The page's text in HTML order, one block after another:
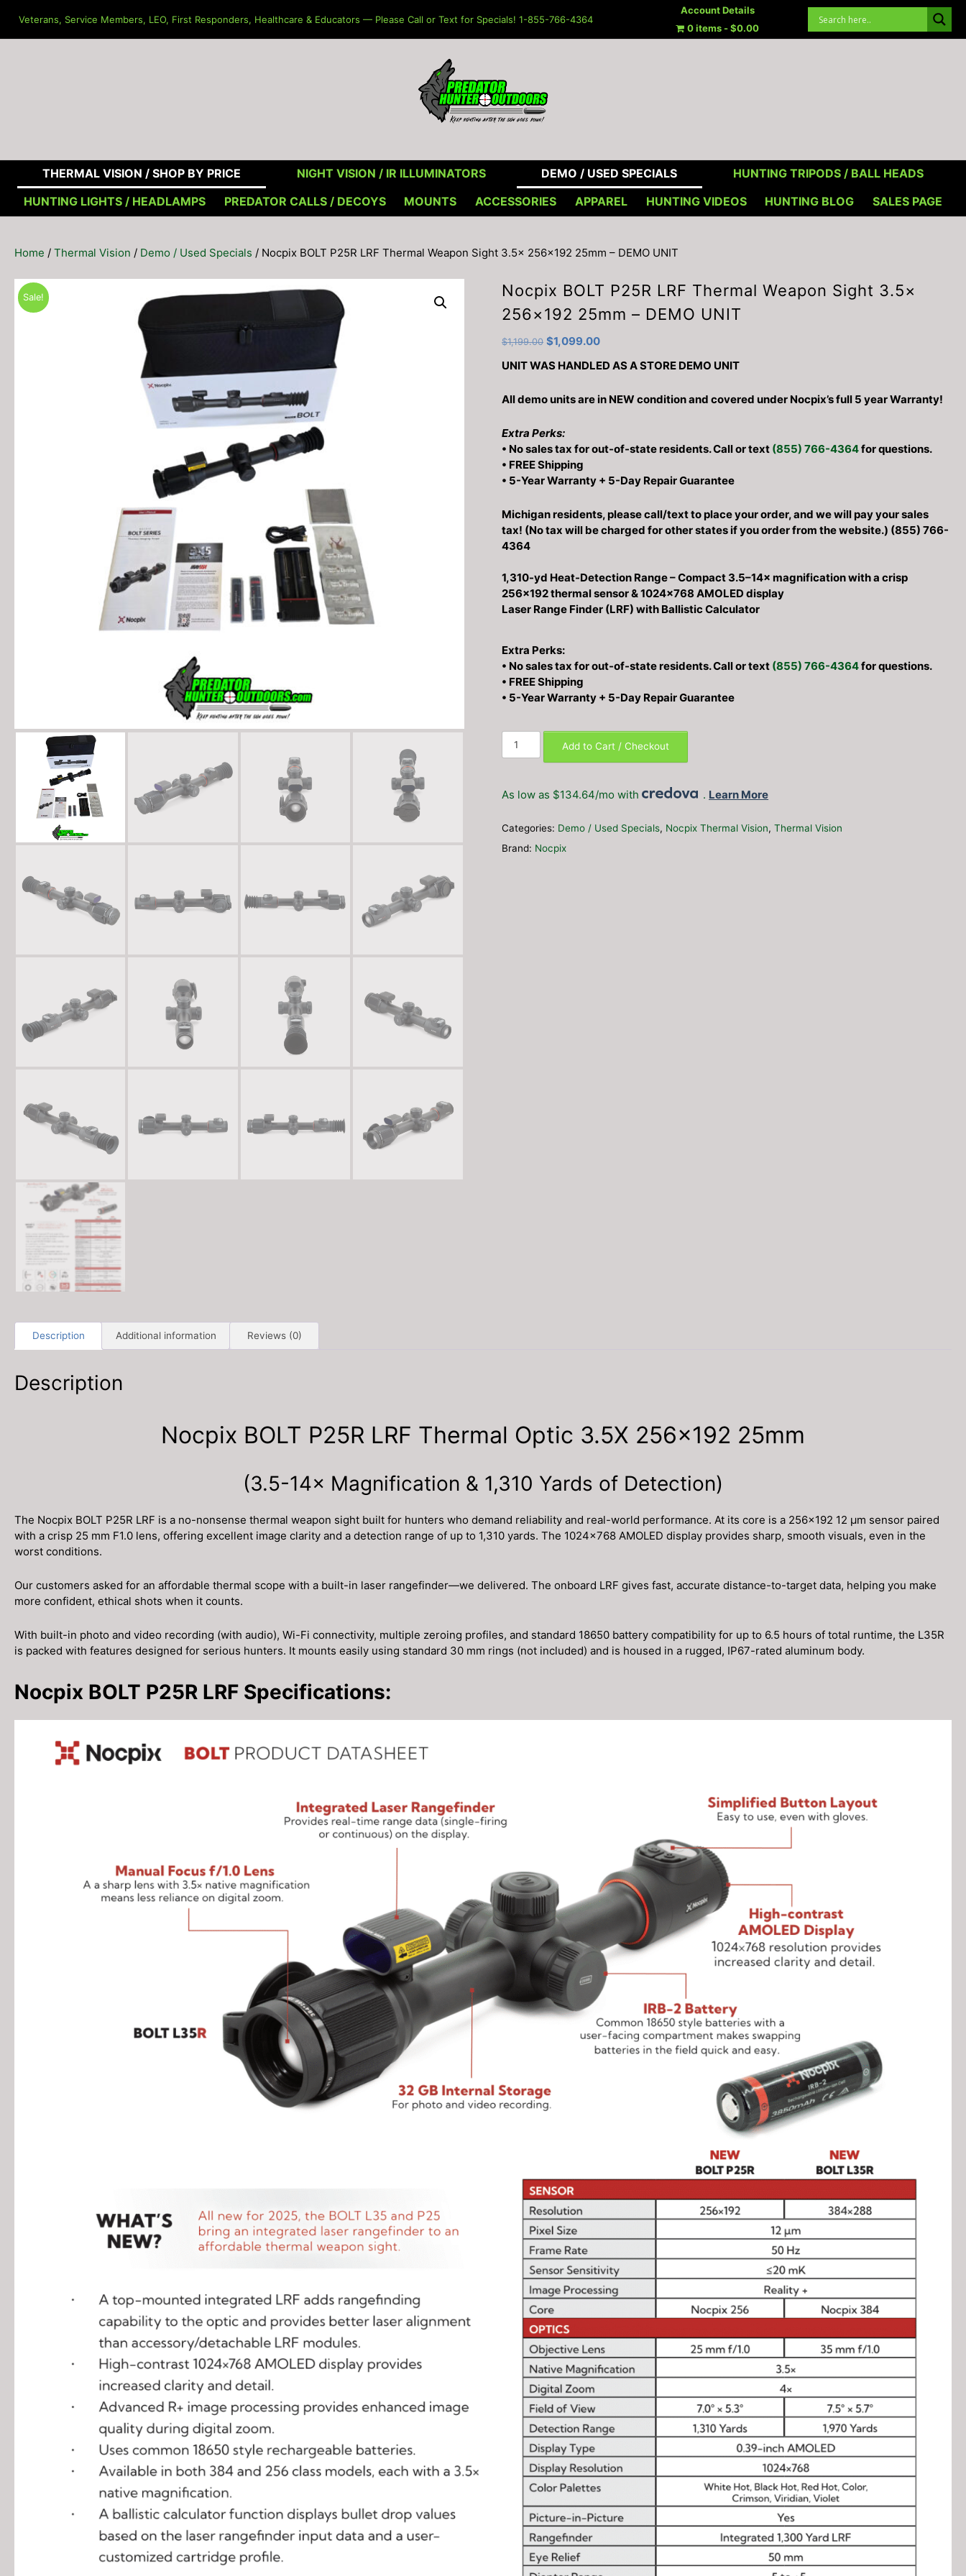
content
Veterans, Service Members, LEO, First Responders, Healthcare & Educators — Please Call or Text for Specials! 1-855-766-4364
Account Details
0 items
$0.00
THERMAL VISION / SHOP BY PRICE NIGHT VISION / IR ILLUMINATORS DEMO / USED SPECIALS
HUNTING TRIPODS / BALL HEADS
HUNTING LIGHTS / HEADLAMPS
PREDATOR CALLS / DECOYS MOUNTS ACCESSORIES APPAREL HUNTING VIDEOS HUNTING BLOG SALES PAGE
Home / Thermal Vision / Demo / Used Specials / Nocpix BOLT P25R LRF Thermal Weapon Sight 3.5× 256×192 25mm – DEMO UNIT
Sale!
Nocpix BOLT P25R LRF Thermal Weapon Sight 3.5×
256×192 25mm – DEMO UNIT
$1,199.00 Original
was:
$1,099.00Current
is:
UNIT WAS HANDLED AS A STORE DEMO UNIT
All demo units are in NEW condition and covered under Nocpix’s full 5 year Warranty!
Extra Perks:
• No sales tax for out-of-state residents. Call or text (855) 766-4364for questions.
• FREE Shipping
• 5-Year Warranty + 5-Day Repair Guarantee
Michigan residents, please call/text to place your order, and we will pay your sales
tax! (No tax will be charged for other states if you order from the website.) (855) 766-
4364
1,310-yd Heat-Detection Range – Compact 3.5–14× magnification with a crisp
256×192 thermal sensor & 1024×768 AMOLED display
Laser Range Finder (LRF) with Ballistic Calculator
Extra Perks:
• No sales tax for out-of-state residents. Call or text (855) 766-4364for questions.
• FREE Shipping
• 5-Year Warranty + 5-Day Repair Guarantee
Nocpix
BOLT
Thermal
Sight
3.5×
Add to Cart / Checkout
As low as $134.64/mo with . Learn More
Categories: Demo / Used Specials, Nocpix Thermal Vision,Thermal Vision
Brand: Nocpix
Description Additional information Reviews (0)
Description
Nocpix BOLT P25R LRF Thermal Optic 3.5X 256×192 25mm
(3.5-14× Magnification & 1,310 Yards of Detection)
The Nocpix BOLT P25R LRF is a no-nonsense thermal weapon sight built for hunters who demand reliability and real-world performance. At its core is a 256×192 12 μm sensor paired
with a crisp 25 mm F1.0 lens, offering excellent image clarity and a detection range of up to 1,310 yards. The 1024×768 AMOLED display provides sharp, smooth visuals, even in the
worst conditions.
Our customers asked for an affordable thermal scope with a built-in laser rangefinder—we delivered. The onboard LRF gives fast, accurate distance-to-target data, helping you make
more confident, ethical shots when it counts.
With built-in photo and video recording (with audio), Wi-Fi connectivity, multiple zeroing profiles, and standard 18650 battery compatibility for up to 6.5 hours of total runtime, the L35R
is packed with features designed for serious hunters. It mounts easily using standard 30 mm rings (not included) and is housed in a rugged, IP67-rated aluminum body.
Nocpix BOLT P25R LRF Specifications: